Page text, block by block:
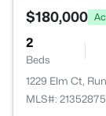
$180,000
2
Beds
1229 Elm Ct,
MLS#: 21352875